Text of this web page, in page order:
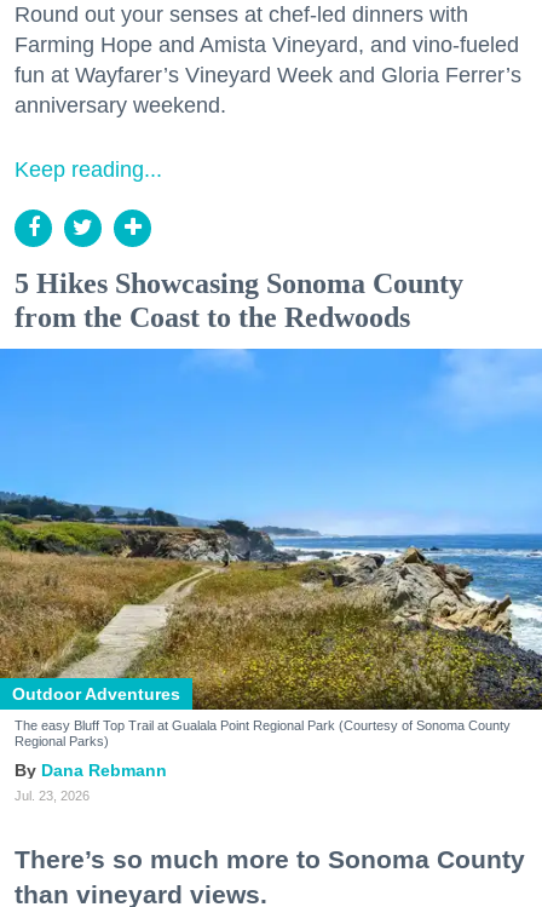
Round out your senses at chef-led dinners with
Farming Hope and Amista Vineyard, and vino-fueled
fun at Wayfarer’s Vineyard Week and Gloria Ferrer’s
anniversary weekend.
Keep reading...
5 Hikes Showcasing Sonoma County
from the Coast to the Redwoods
Outdoor Adventures
The easy Bluff Top Trail at Gualala Point Regional Park (Courtesy of Sonoma County
Regional Parks)
Dana Rebmann
Jul. 23, 2026
There’s so much more to Sonoma County
than vineyard views.